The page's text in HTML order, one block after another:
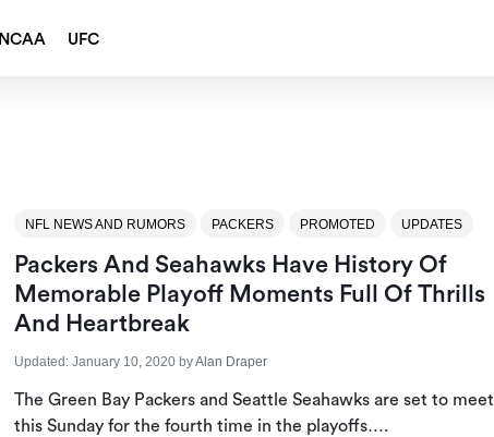
NCAA UFC
NFL NEWS AND RUMORS PACKERS PROMOTED UPDATES
Packers And Seahawks Have History Of
Memorable Playoff Moments Full Of Thrills
And Heartbreak
Updated: January 10, 2020byAlan Draper
The Green Bay Packers and Seattle Seahawks are set to meet
this Sunday for the fourth time in the playoffs….